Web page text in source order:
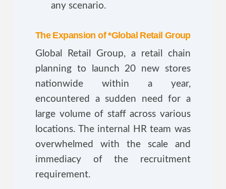
any scenario.
The Expansion of *Global Retail Group
Global Retail Group, a retail chain
planning to launch 20 new stores
nationwide within a year,
encountered a sudden need for a
large volume of staff across various
locations. The internal HR team was
overwhelmed with the scale and
immediacy of the recruitment
requirement.